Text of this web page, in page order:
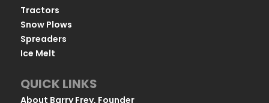
Tractors
Snow Plows
Spreaders
Ice Melt
QUICK LINKS
About Barry Frey, Founder